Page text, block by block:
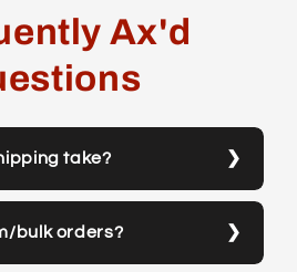
Ax'd
take?
bulk orders?